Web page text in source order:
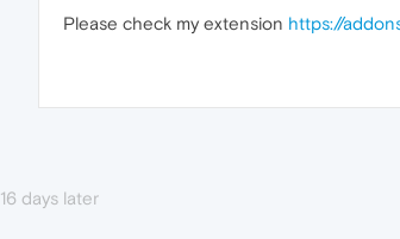
Please check my extension https://
16 days later